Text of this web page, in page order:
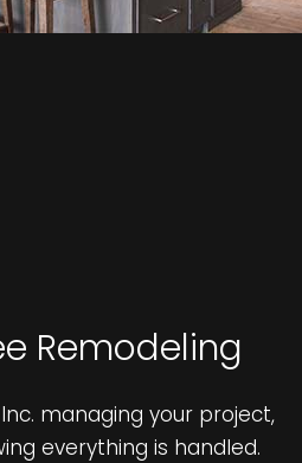
Remodeling
managing your project,
everything is handled.